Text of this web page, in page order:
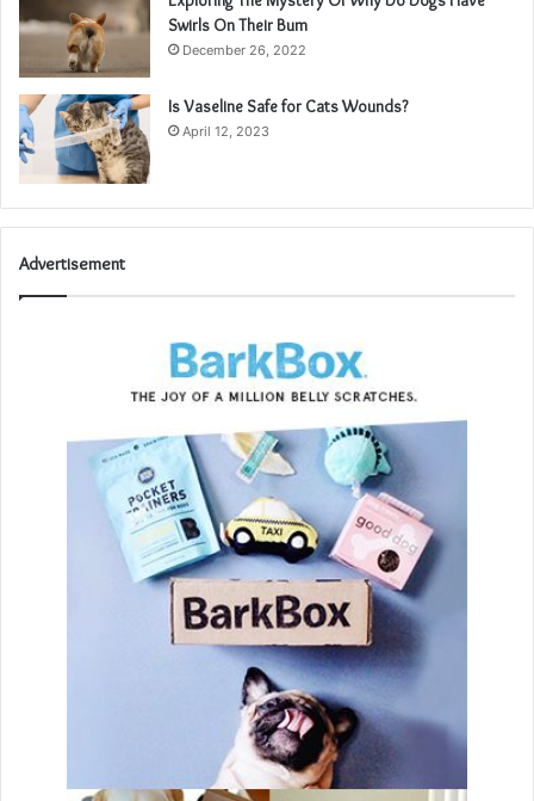
Swirls On Their Bum
December 26, 2022
Is Vaseline Safe for Cats Wounds?
April 12, 2023
Advertisement